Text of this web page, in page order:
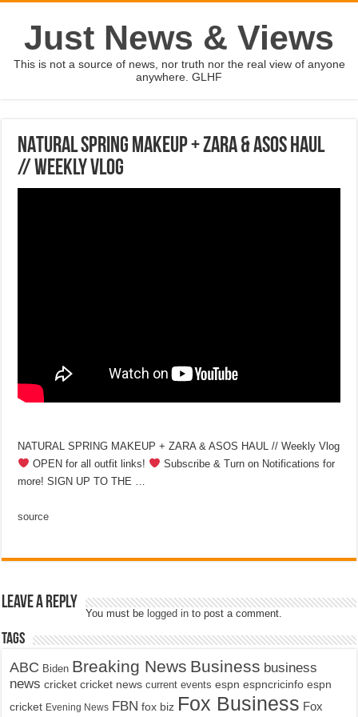
Just News & Views
This is not a source of news, nor truth nor the real view of anyone
anywhere. GLHF
NATURAL SPRING MAKEUP + ZARA & ASOS HAUL
// Weekly Vlog
NATURAL SPRING MAKEUP + ZARA & ASOS HAUL // Weekly Vlog
OPEN for all outfit links!
Subscribe & Turn on Notifications for
more! SIGN UP TO THE …
source
Leave a Reply
You must be logged in to post a comment.
Tags
ABC Biden Breaking News Business business
news cricket cricket news current events espn espncricinfo espn
cricket Evening News FBN fox biz Fox Business Fox